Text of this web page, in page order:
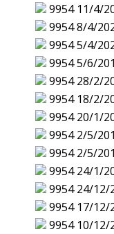
9954 11/4/
99548/4/
99545/4/
99545/6/
9954 28/2/
9954 18/2/
9954 20/1/
9954 2/5/
9954 2/5/
9954 24/1/
9954 24/12/
9954 17/12/
9954 10/12/